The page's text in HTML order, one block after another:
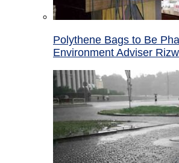
Polythene Bags to Be
Environment Adviser